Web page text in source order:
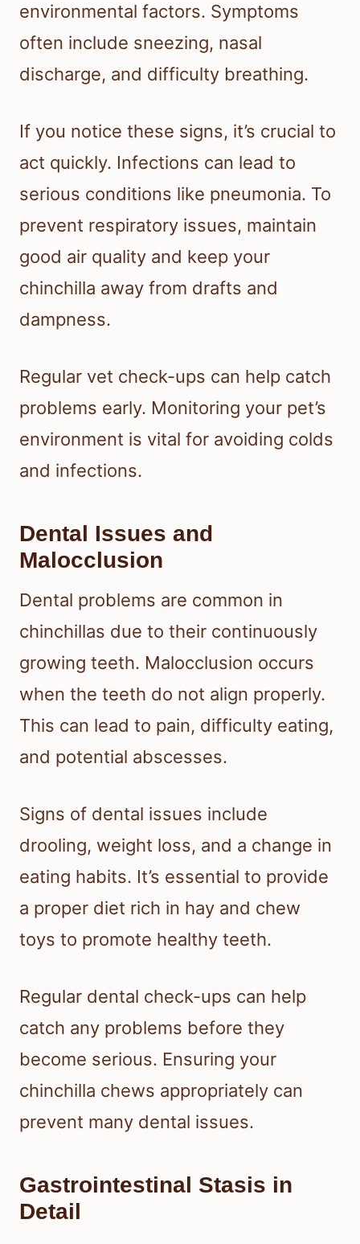
environmental factors. Symptoms
often include sneezing, nasal
discharge, and difficulty breathing.
If you notice these signs, it’s crucial to
act quickly. Infections can lead to
serious conditions like pneumonia. To
prevent respiratory issues, maintain
good air quality and keep your
chinchilla away from drafts and
dampness.
Regular vet check-ups can help catch
problems early. Monitoring your pet’s
environment is vital for avoiding colds
and infections.
Dental Issues and
Malocclusion
Dental problems are common in
chinchillas due to their continuously
growing teeth. Malocclusion occurs
when the teeth do not align properly.
This can lead to pain, difficulty eating,
and potential abscesses.
Signs of dental issues include
drooling, weight loss, and a change in
eating habits. It’s essential to provide
a proper diet rich in hay and chew
toys to promote healthy teeth.
Regular dental check-ups can help
catch any problems before they
become serious. Ensuring your
chinchilla chews appropriately can
prevent many dental issues.
Gastrointestinal Stasis in
Detail